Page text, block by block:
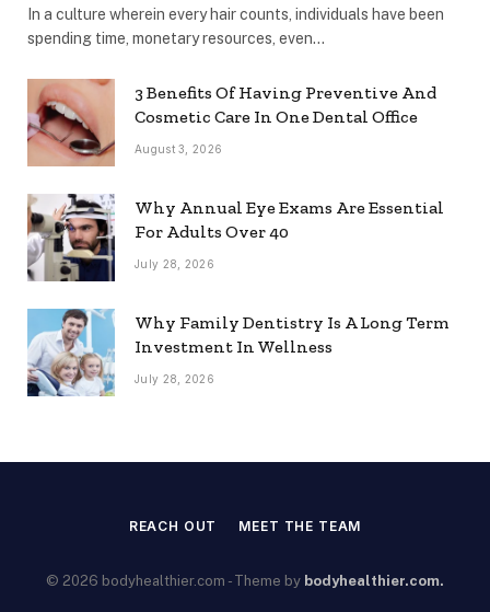
In a culture wherein every hair counts, individuals have been
spending time, monetary resources, even…
3 Benefits Of Having Preventive And
Cosmetic Care In One Dental Office
August 3, 2026
Why Annual Eye Exams Are Essential
For Adults Over 40
July 28, 2026
Why Family Dentistry Is A Long Term
Investment In Wellness
July 28, 2026
REACH OUT MEET THE TEAM
© 2026 bodyhealthier.com - Theme by bodyhealthier.com.